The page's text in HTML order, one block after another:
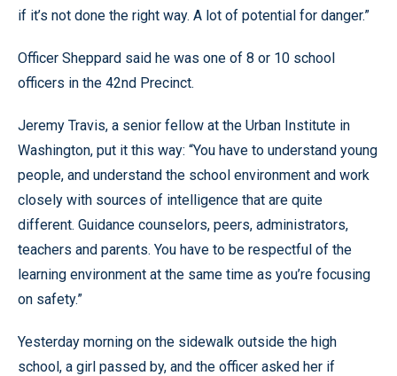
if it’s not done the right way. A lot of potential for danger.”
Officer Sheppard said he was one of 8 or 10 school
officers in the 42nd Precinct.
Jeremy Travis, a senior fellow at the Urban Institute in
Washington, put it this way: “You have to understand young
people, and understand the school environment and work
closely with sources of intelligence that are quite
different. Guidance counselors, peers, administrators,
teachers and parents. You have to be respectful of the
learning environment at the same time as you’re focusing
on safety.”
Yesterday morning on the sidewalk outside the high
school, a girl passed by, and the officer asked her if